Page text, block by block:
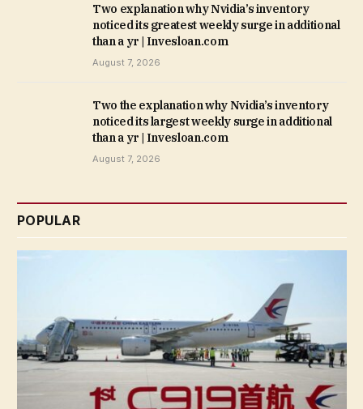
Two explanation why Nvidia’s inventory
noticed its greatest weekly surge in additional
than a yr | Invesloan.com
August 7, 2026
Two the explanation why Nvidia’s inventory
noticed its largest weekly surge in additional
than a yr | Invesloan.com
August 7, 2026
POPULAR